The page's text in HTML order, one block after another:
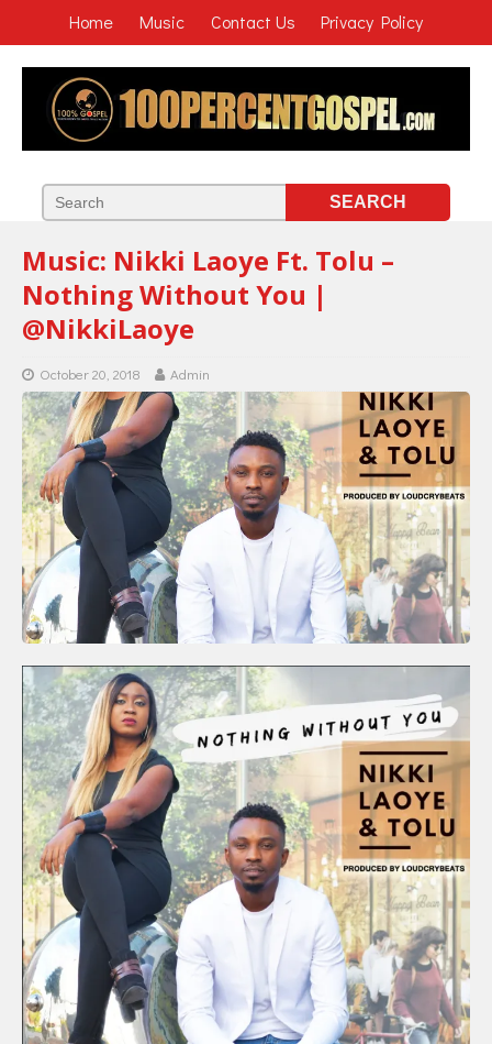
Home Music Contact Us Privacy Policy
Music: Nikki Laoye Ft. Tolu –
Nothing Without You |
@NikkiLaoye
October 20, 2018 Admin